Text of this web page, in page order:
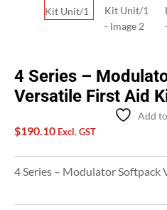
4 Series –
Versatile First Aid
Add
$190.10 Excl. GST
4 Series – Modulator